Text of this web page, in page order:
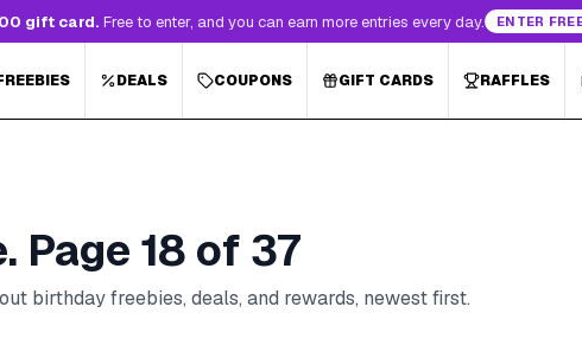
gift card. Free to enter, and you can earn more entries every day. ENTER
DEALS COUPONS GIFT CARDS RAFFLES
Page 18 of 37
birthday freebies, deals, and rewards, newest first.